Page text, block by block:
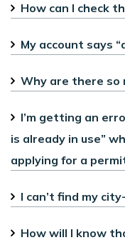
How can I check
My account says
Why are there so
I’m getting an
is already in use”
applying for a
I can’t find my
How will I know